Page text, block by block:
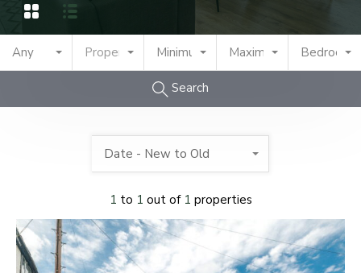
Any Property TypeMinimum PriceMaximum PriceBedrooms
Search
1 to 1 out of 1 properties
Date - New to Old